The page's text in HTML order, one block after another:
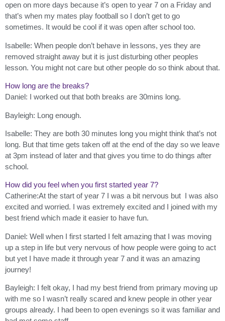
open on more days because it’s open to year 7 on a Friday and
that’s when my mates play football so I don’t get to go
sometimes. It would be cool if it was open after school too.
Isabelle: When people don’t behave in lessons, yes they are
removed straight away but it is just disturbing other peoples
lesson. You might not care but other people do so think about that.
How long are the breaks?
Daniel: I worked out that both breaks are 30mins long.
Bayleigh: Long enough.
Isabelle: They are both 30 minutes long you might think that’s not
long. But that time gets taken off at the end of the day so we leave
at 3pm instead of later and that gives you time to do things after
school.
How did you feel when you first started year 7?
Catherine:At the start of year 7 I was a bit nervous but I was also
excited and worried. I was extremely excited and I joined with my
best friend which made it easier to have fun.
Daniel: Well when I first started I felt amazing that I was moving
up a step in life but very nervous of how people were going to act
but yet I have made it through year 7 and it was an amazing
journey!
Bayleigh: I felt okay, I had my best friend from primary moving up
with me so I wasn’t really scared and knew people in other year
groups already. I had been to open evenings so it was familiar and